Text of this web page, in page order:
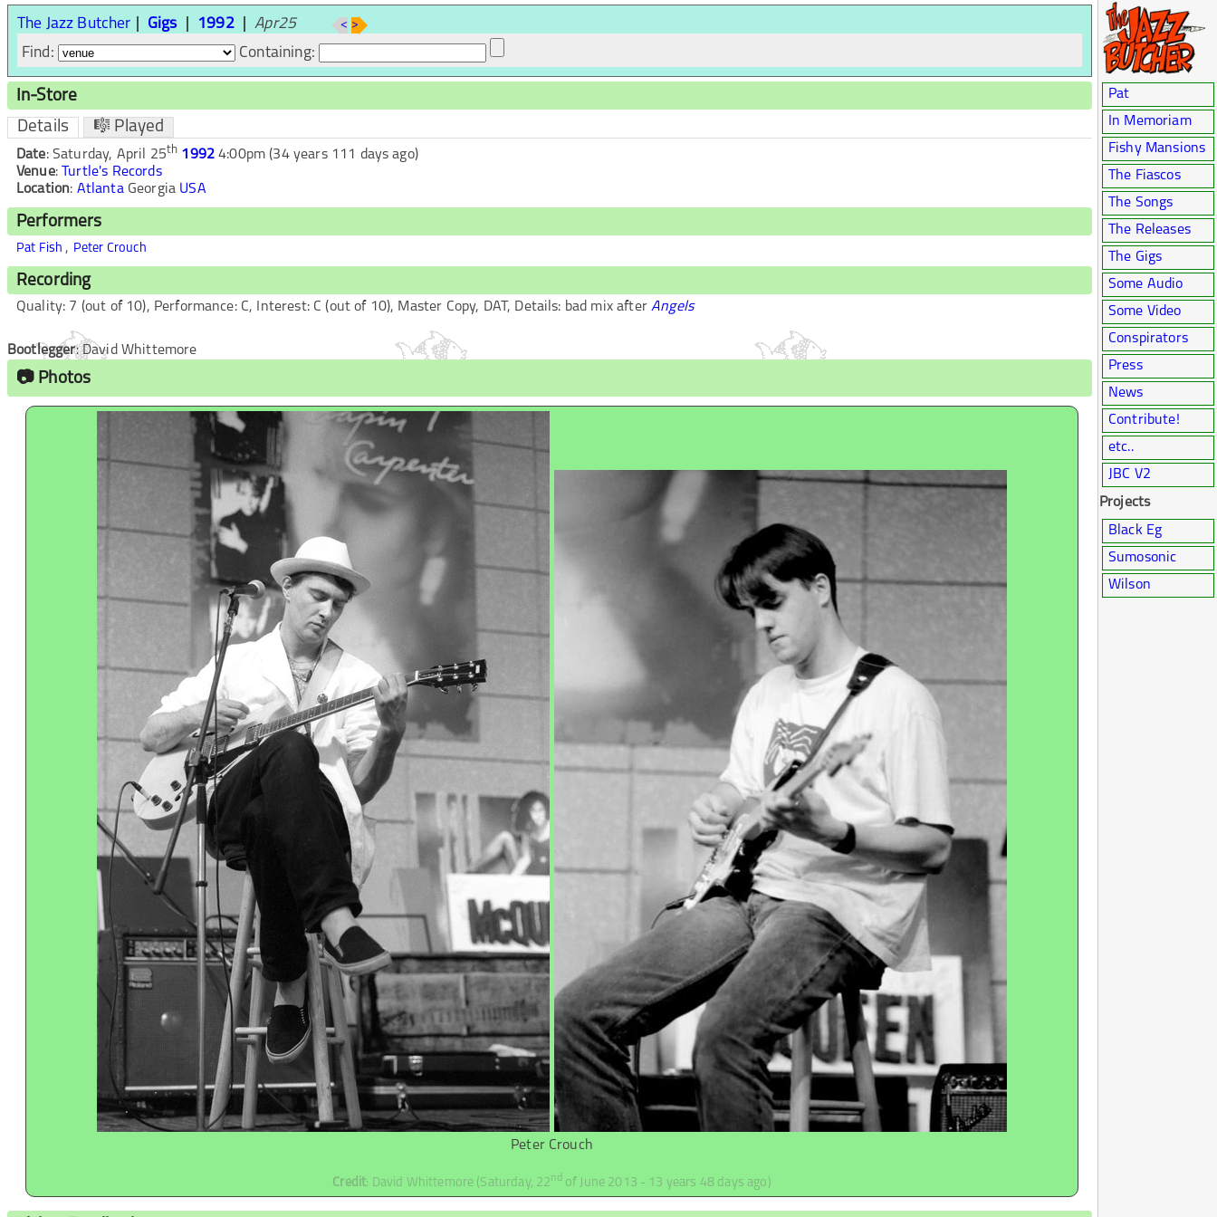
Pat
In Memoriam
Fishy Mansions
The Fiascos
The Songs
The Releases
The Gigs
Some Audio
Some Video
Conspirators
Press
News
Contribute!
etc..
JBC V2
Projects
Black Eg
Sumosonic
Wilson
The Jazz Butcher Gigs 1992 Apr25 < >
Find: Containing:
In-Store
Details
🎼 Played
Date: Saturday, April 25th 1992 4:00pm(34 years 111 days ago)
Venue: Turtle's Records
Location: AtlantaGeorgia USA
Performers
Pat Fish , Peter Crouch
Recording
Quality: 7 (out of 10), Performance: C, Interest: C (out of 10), Master Copy, DAT, Details: bad mix afterAngels
Bootlegger:David Whittemore
📷 Photos
Peter Crouch
Credit: David Whittemore (Saturday, 22ndof June 2013 - 13 years 48 days ago)